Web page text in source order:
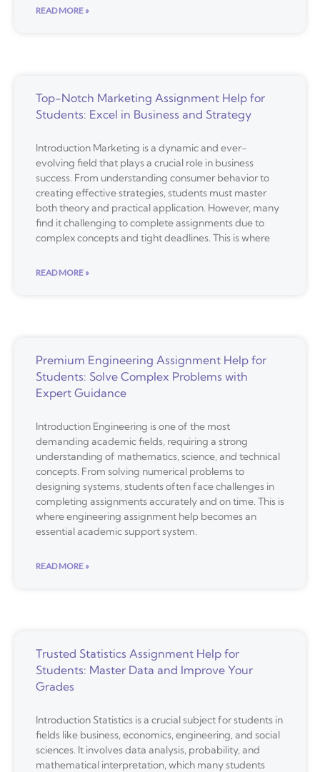
READ MORE »
Top-Notch Marketing Assignment Help for
Students: Excel in Business and Strategy
Introduction Marketing is a dynamic and ever-
evolving field that plays a crucial role in business
success. From understanding consumer behavior to
creating effective strategies, students must master
both theory and practical application. However, many
find it challenging to complete assignments due to
complex concepts and tight deadlines. This is where
READ MORE »
Premium Engineering Assignment Help for
Students: Solve Complex Problems with
Expert Guidance
Introduction Engineering is one of the most
demanding academic fields, requiring a strong
understanding of mathematics, science, and technical
concepts. From solving numerical problems to
designing systems, students often face challenges in
completing assignments accurately and on time. This is
where engineering assignment help becomes an
essential academic support system.
READ MORE »
Trusted Statistics Assignment Help for
Students: Master Data and Improve Your
Grades
Introduction Statistics is a crucial subject for students in
fields like business, economics, engineering, and social
sciences. It involves data analysis, probability, and
mathematical interpretation, which many students